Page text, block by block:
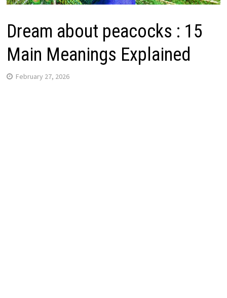
Dream about peacocks : 15
Main Meanings Explained
February 27, 2026